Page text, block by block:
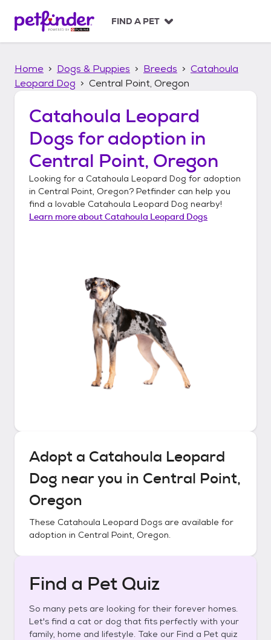
p
FIND A PET
Home Dogs & Puppies Breeds
Catahoula
Leopard Dog
Central Point, Oregon
Catahoula Leopard
Dogs for adoption in
Central Point, Oregon
Looking for a Catahoula Leopard Dog for adoption
in Central Point, Oregon? Petfinder can help you
find a lovable Catahoula Leopard Dog nearby!
Learn more aboutCatahoula Leopard Dogs
Adopt a Catahoula Leopard
Dog near you in Central Point,
Oregon
These Catahoula Leopard Dogs are available for
adoption in Central Point, Oregon.
Find a Pet Quiz
So many pets are looking for their forever homes.
Let's find a cat or dog that fits perfectly with your
family, home and lifestyle. Take our Find a Pet quiz